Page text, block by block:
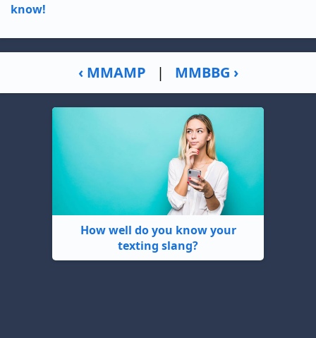
know!
‹ MMAMP | MMBBG ›
How well do you know your
texting slang?